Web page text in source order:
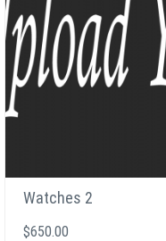
Watches 2
$650.00